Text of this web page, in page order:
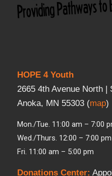
HOPE 4 Youth
2665 4th Avenue North |
Anoka, MN 55303 (map)
Mon./Tue. 11:00 am – 7:00
Wed./Thurs. 12:00 – 7:00 pm
Fri. 11:00 am – 5:00 pm
Donations Center: